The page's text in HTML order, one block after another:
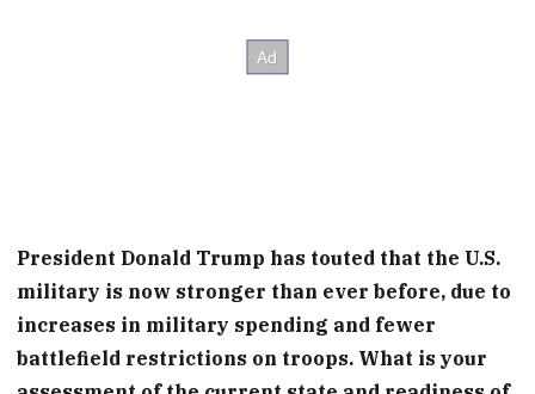
President Donald Trump has touted that the U.S.
military is now stronger than ever before, due to
increases in military spending and fewer
battlefield restrictions on troops. What is your